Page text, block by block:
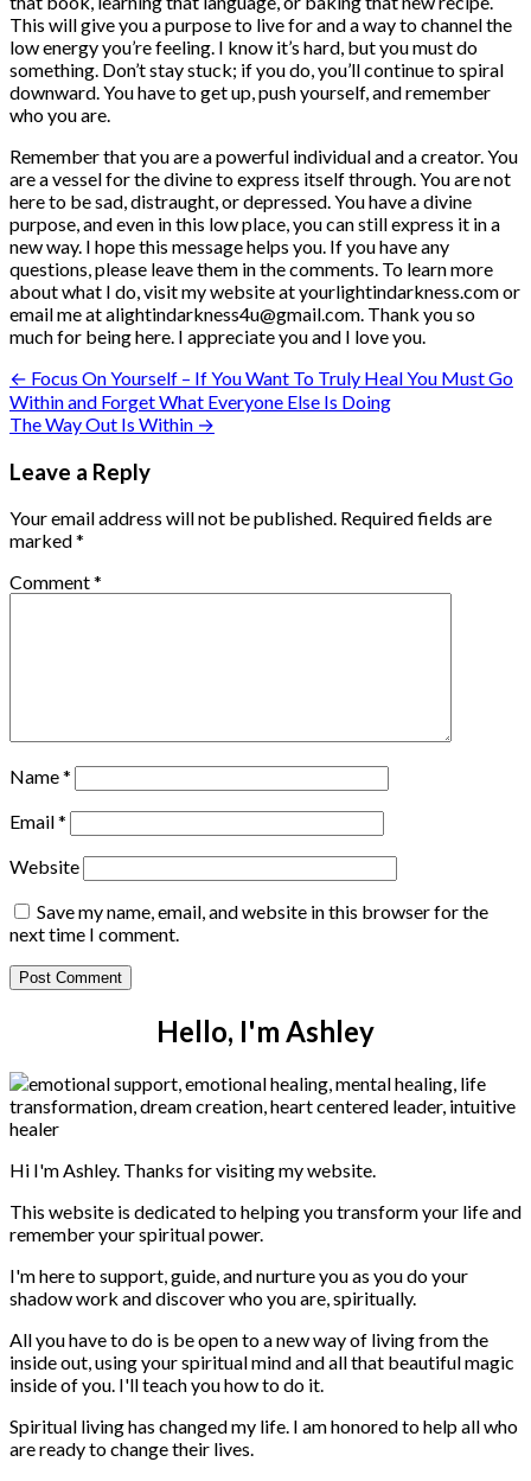
This will give you a purpose to live for and a way to channel the
low energy you’re feeling. I know it’s hard, but you must do
something. Don’t stay stuck; if you do, you’ll continue to spiral
downward. You have to get up, push yourself, and remember
who you are.
Remember that you are a powerful individual and a creator. You
are a vessel for the divine to express itself through. You are not
here to be sad, distraught, or depressed. You have a divine
purpose, and even in this low place, you can still express it in a
new way. I hope this message helps you. If you have any
questions, please leave them in the comments. To learn more
about what I do, visit my website at yourlightindarkness.com or
email me at alightindarkness4u@gmail.com. Thank you so
much for being here. I appreciate you and I love you.
Post
navigation
← Focus On Yourself – If You Want To Truly Heal You Must Go
Within and Forget What Everyone Else Is Doing
The Way Out Is Within →
Leave a Reply
Your email address will not be published. Required fields are
marked*
Comment*
Name*
Email*
Website
Save my name, email, and website in this browser for the
next time I comment.
Hello, I'm Ashley
Hi I'm Ashley. Thanks for visiting my website.
This website is dedicated to helping you transform your life and
remember your spiritual power.
I'm here to support, guide, and nurture you as you do your
shadow work and discover who you are, spiritually.
All you have to do is be open to a new way of living from the
inside out, using your spiritual mind and all that beautiful magic
inside of you. I'll teach you how to do it.
Spiritual living has changed my life. I am honored to help all who
are ready to change their lives.